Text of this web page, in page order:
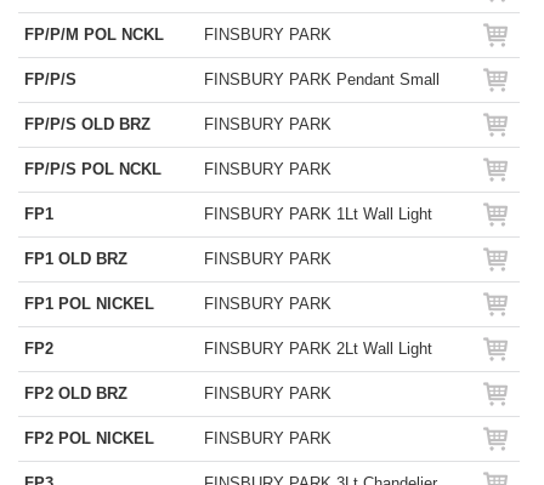
FP/P/M POL NCKL FINSBURY PARK
FP/P/S FINSBURY PARK Pendant Small
FP/P/S OLD BRZ FINSBURY PARK
FP/P/S POL NCKL FINSBURY PARK
FP1 FINSBURY PARK 1Lt Wall Light
FP1 OLD BRZ FINSBURY PARK
FP1 POL NICKEL FINSBURY PARK
FP2 FINSBURY PARK 2Lt Wall Light
FP2 OLD BRZ FINSBURY PARK
FP2 POL NICKEL FINSBURY PARK